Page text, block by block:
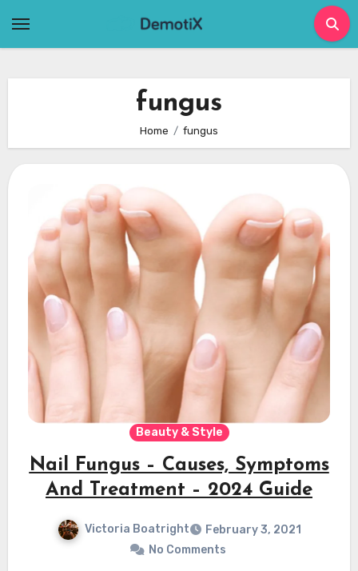
fungus
Home fungus
Beauty & Style
Nail Fungus – Causes, Symptoms
And Treatment – 2024 Guide
Victoria Boatright
February 3, 2021
No Comments